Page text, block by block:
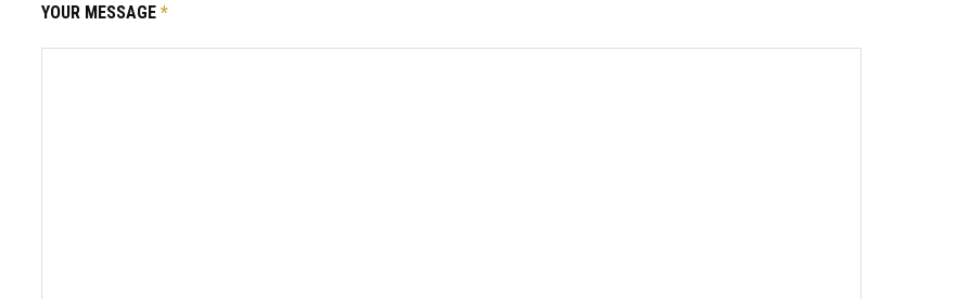
YOUR MESSAGE *